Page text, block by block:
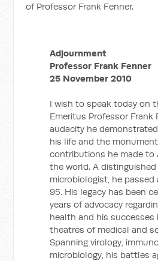
of Professor Frank Fenner.
Adjournment
Professor Frank Fenner
25 November 2010
I wish to speak today on
Emeritus Professor Frank
audacity he
his life and the
contributions he made to
the world. A
microbiologist, he passed
95. His legacy has been
years of advocacy
health and his successes
theatres of medical and
Spanning virology,
microbiology, his battles